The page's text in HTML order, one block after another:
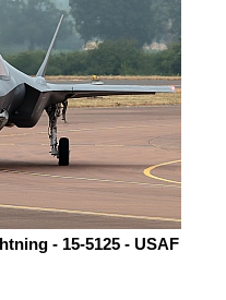
- 15-5125 - USAF